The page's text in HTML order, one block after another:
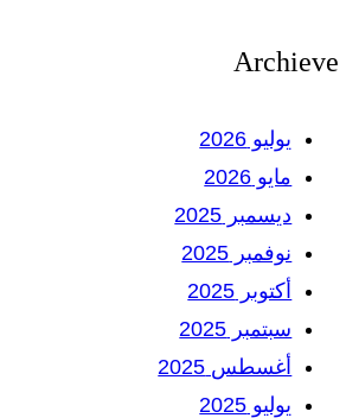
Archieve
يوليو 2026
مايو 2026
ديسمبر 2025
نوفمبر 2025
أكتوبر 2025
سبتمبر 2025
أغسطس 2025
يوليو 2025